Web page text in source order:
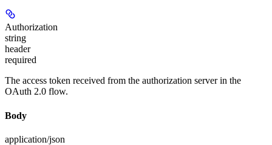
Authorization
string
header
required
The access token received from the authorization server in the
OAuth 2.0 flow.
Body
application/json